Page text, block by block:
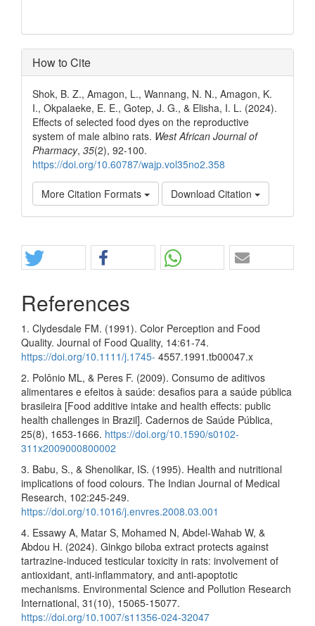
How to Cite
Shok, B. Z., Amagon, L., Wannang, N. N., Amagon, K.
I., Okpalaeke, E. E., Gotep, J. G., & Elisha, I. L. (2024).
Effects of selected food dyes on the reproductive
system of male albino rats. West African Journal of
Pharmacy, 35(2), 92-100.
https://doi.org/10.60787/wajp.vol35no2.358
More Citation Formats Download Citation
References
1. Clydesdale FM. (1991). Color Perception and Food
Quality. Journal of Food Quality, 14:61-74.
https://doi.org/10.1111/j.1745- 4557.1991.tb00047.x
2. Polônio ML, & Peres F. (2009). Consumo de aditivos
alimentares e efeitos à saúde: desafios para a saúde pública
brasileira [Food additive intake and health effects: public
health challenges in Brazil]. Cadernos de Saúde Pública,
25(8), 1653-1666. https://doi.org/10.1590/s0102-
311x2009000800002
3. Babu, S., & Shenolikar, IS. (1995). Health and nutritional
implications of food colours. The Indian Journal of Medical
Research, 102:245-249.
https://doi.org/10.1016/j.envres.2008.03.001
4. Essawy A, Matar S, Mohamed N, Abdel-Wahab W, &
Abdou H. (2024). Ginkgo biloba extract protects against
tartrazine-induced testicular toxicity in rats: involvement of
antioxidant, anti-inflammatory, and anti-apoptotic
mechanisms. Environmental Science and Pollution Research
International, 31(10), 15065-15077.
https://doi.org/10.1007/s11356-024-32047